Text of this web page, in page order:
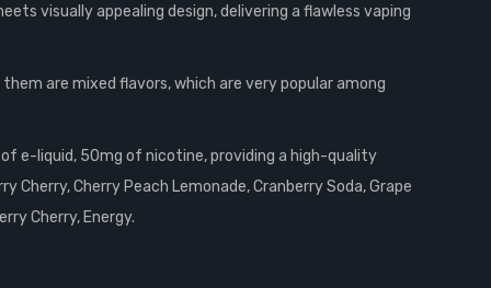
visually appealing design, delivering a flawless vaping
are mixed flavors, which are very popular among
e-liquid, 50mg of nicotine, providing a high-quality
Cherry Peach Lemonade, Cranberry Soda, Grape
Cherry, Energy.